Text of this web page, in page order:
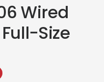
Wired
Size